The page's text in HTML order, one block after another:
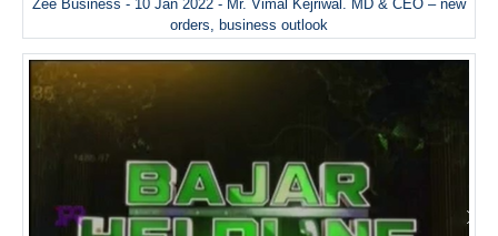
Zee Business - 10 Jan 2022 - Mr. Vimal Kejriwal. MD & CEO – new
orders, business outlook